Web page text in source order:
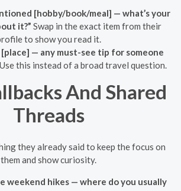
[hobby/book/meal] — what’s your
it?” Swap in the exact item from their
to show you read it.
[place] — any must-see tip for someone
Use this instead of a broad travel question.
And Shared
Threads
they already said to keep the focus on
them and show curiosity.
weekend hikes — where do you usually